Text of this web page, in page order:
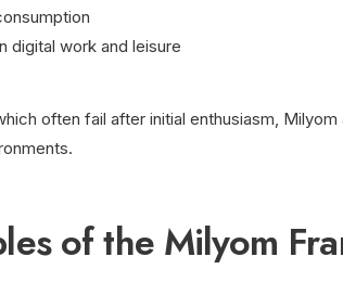
digital work and leisure
often fail after initial enthusiasm,
of the Milyom